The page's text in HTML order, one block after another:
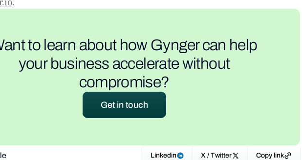
to learn about how Gynger can help
your business accelerate without
compromise?
Get in touch
Linkedin X / Twitter Copy link